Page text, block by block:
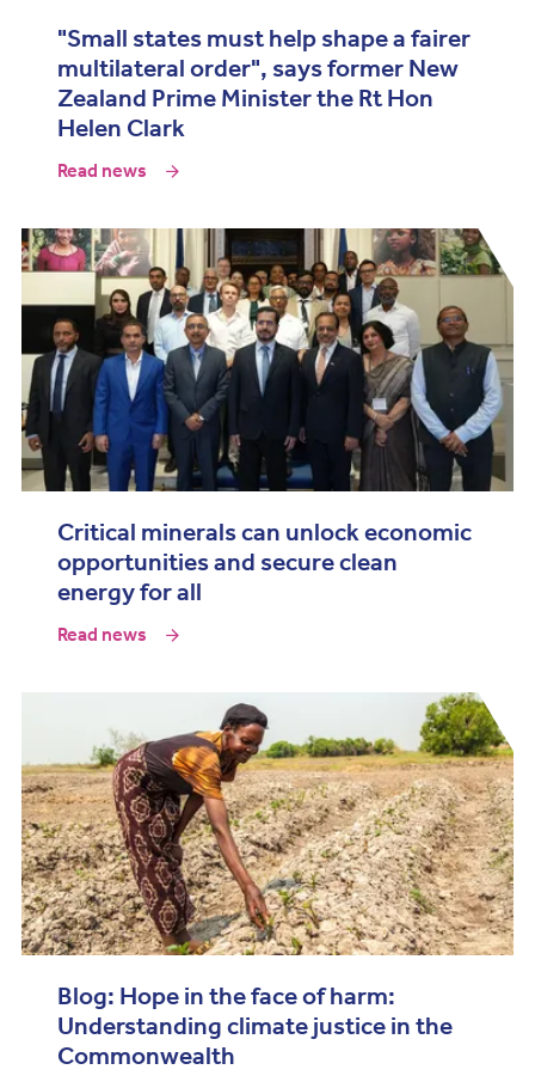
"Small states must help shape a fairer
multilateral order", says former New
Zealand Prime Minister the Rt Hon
Helen Clark
Read news
Critical minerals can unlock economic
opportunities and secure clean
energy for all
Read news
Blog: Hope in the face of harm:
Understanding climate justice in the
Commonwealth